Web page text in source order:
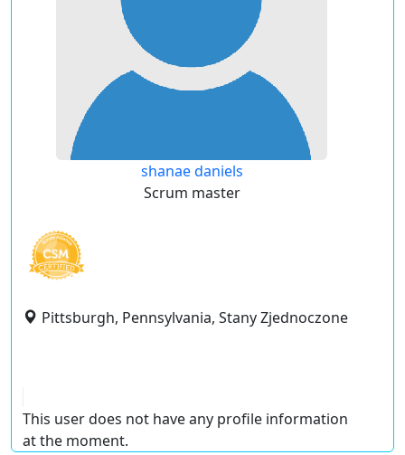
shanae daniels
Scrum master
Pittsburgh, Pennsylvania, Stany Zjednoczone
This user does not have any profile information
at the moment.